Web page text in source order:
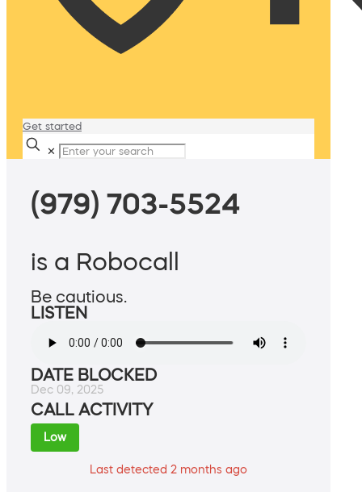
Get started
✕
(979) 703-5524
is a Robocall
Be cautious.
LISTEN
DATE BLOCKED
Dec 09, 2025
CALL ACTIVITY
Low
Last detected 2 months ago